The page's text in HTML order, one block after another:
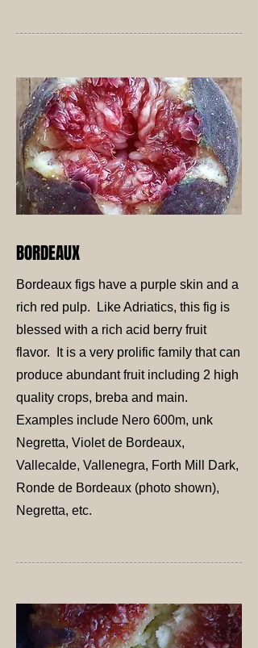
BORDEAUX
Bordeaux figs have a purple skin and a
rich red pulp. Like Adriatics, this fig is
blessed with a rich acid berry fruit
flavor. It is a very prolific family that can
produce abundant fruit including 2 high
quality crops, breba and main.
Examples include Nero 600m, unk
Negretta, Violet de Bordeaux,
Vallecalde, Vallenegra, Forth Mill Dark,
Ronde de Bordeaux (photo shown),
Negretta, etc.